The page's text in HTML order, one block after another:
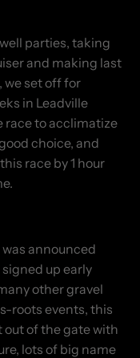
parties, taking
and making last
we set off for
in Leadville
race to acclimatize
choice, and
race by 1 hour
was announced
up early
other gravel
roots events, this
of the gate with
lots of big name